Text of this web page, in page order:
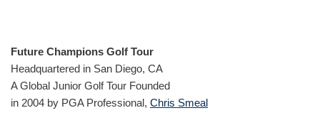
Future Champions Golf Tour
Headquartered in San Diego, CA
A Global Junior Golf Tour Founded
in 2004 by PGA Professional, Chris Smeal